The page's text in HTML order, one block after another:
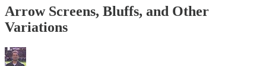
Arrow Screens, Bluffs, and Other
Variations